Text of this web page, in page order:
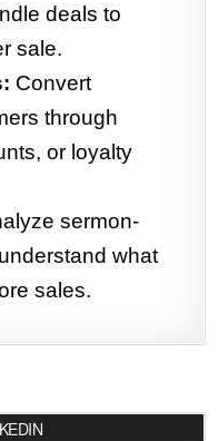
deals to
sale.
Convert
through
or loyalty
sermon-
what
sales.